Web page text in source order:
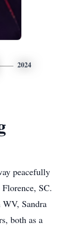
2024
peacefully
SC.
Sandra
both as a